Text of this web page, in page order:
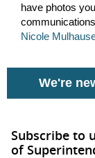
have photos
Nicole
We're
Subscribe to
of